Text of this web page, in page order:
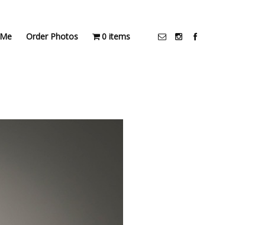
Order Photos 0 items